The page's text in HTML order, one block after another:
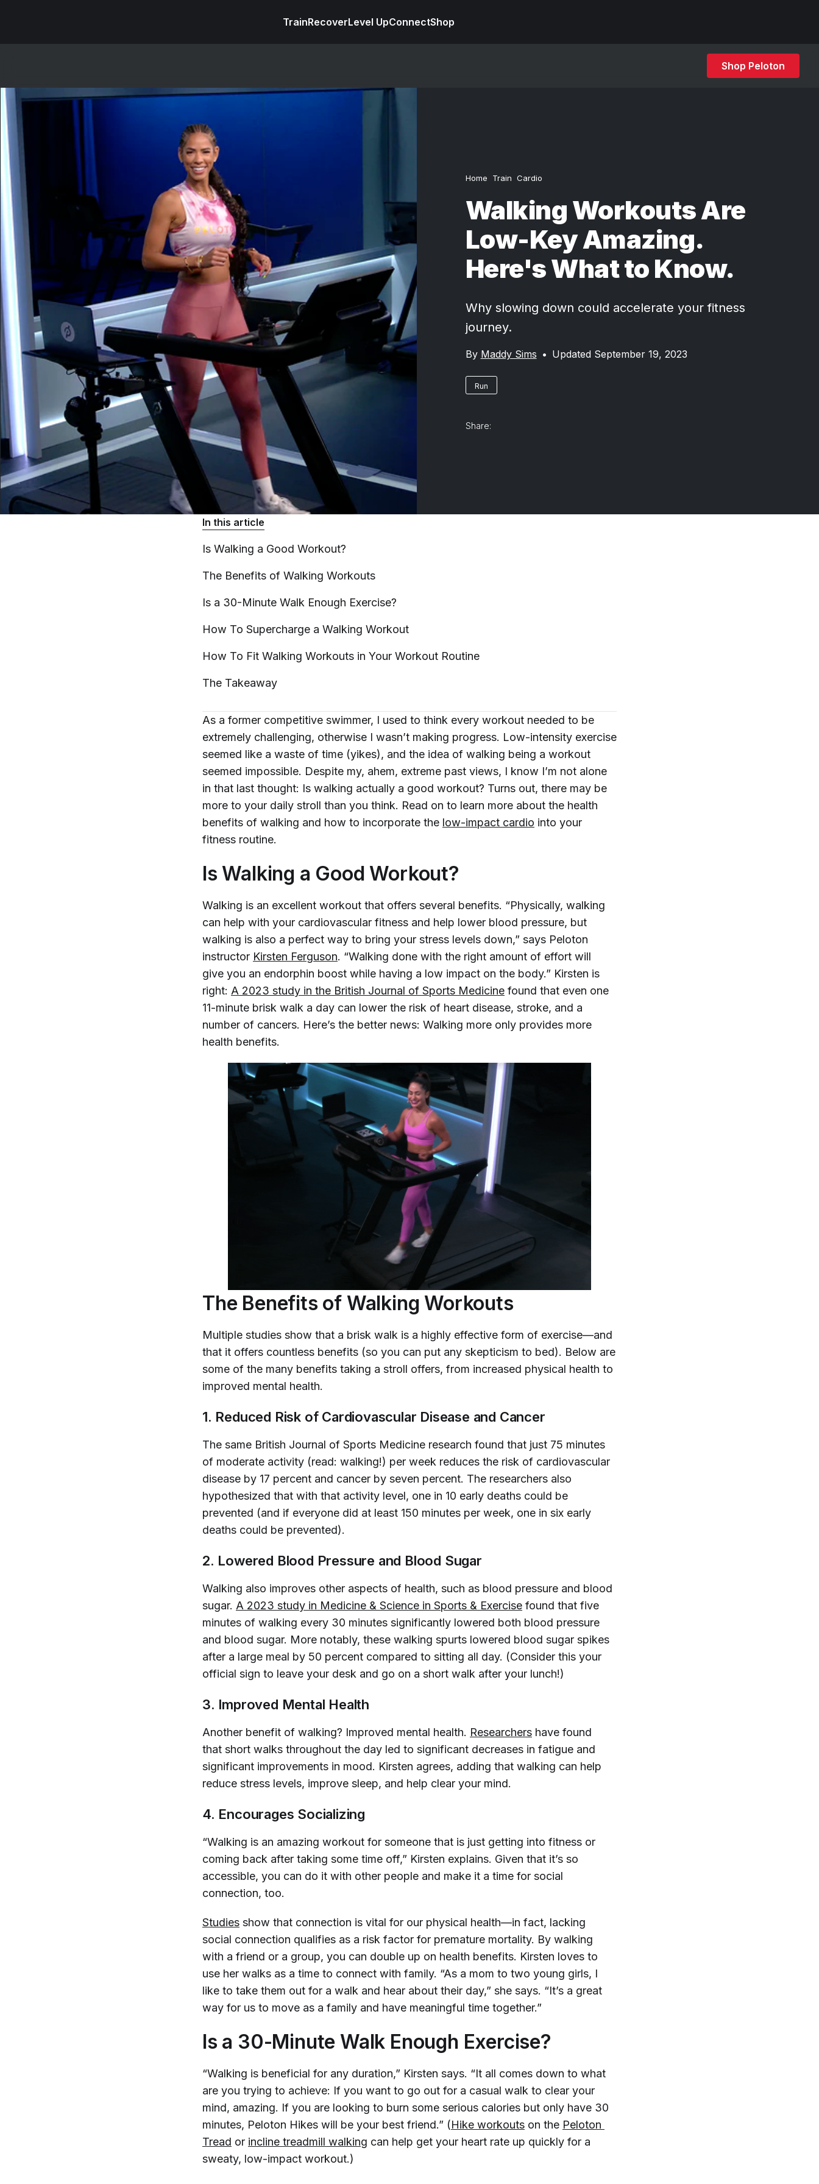
TrainRecoverLevel UpConnectShop
Shop Peloton
Home Train Cardio
Walking Workouts Are
Low-Key Amazing.
Here's What to Know.
Why slowing down could accelerate your fitness
journey.
By Maddy Sims • Updated September 19, 2023
Run
Share:
In this article
Is Walking a Good Workout?
The Benefits of Walking Workouts
Is a 30-Minute Walk Enough Exercise?
How To Supercharge a Walking Workout
How To Fit Walking Workouts in Your Workout Routine
The Takeaway
As a former competitive swimmer, I used to think every workout needed to be
extremely challenging, otherwise I wasn’t making progress. Low-intensity exercise
seemed like a waste of time (yikes), and the idea of walking being a workout
seemed impossible. Despite my, ahem, extreme past views, I know I’m not alone
in that last thought: Is walking actually a good workout? Turns out, there may be
more to your daily stroll than you think. Read on to learn more about the health
benefits of walking and how to incorporate the low-impact cardio into your
fitness routine.
Is Walking a Good Workout?
Walking is an excellent workout that offers several benefits. “Physically, walking
can help with your cardiovascular fitness and help lower blood pressure, but
walking is also a perfect way to bring your stress levels down,” says Peloton
instructor Kirsten Ferguson. “Walking done with the right amount of effort will
give you an endorphin boost while having a low impact on the body.” Kirsten is
right: A 2023 study in the British Journal of Sports Medicine found that even one
11-minute brisk walk a day can lower the risk of heart disease, stroke, and a
number of cancers. Here’s the better news: Walking more only provides more
health benefits.
The Benefits of Walking Workouts
Multiple studies show that a brisk walk is a highly effective form of exercise—and
that it offers countless benefits (so you can put any skepticism to bed). Below are
some of the many benefits taking a stroll offers, from increased physical health to
improved mental health.
1. Reduced Risk of Cardiovascular Disease and Cancer
The same British Journal of Sports Medicine research found that just 75 minutes
of moderate activity (read: walking!) per week reduces the risk of cardiovascular
disease by 17 percent and cancer by seven percent. The researchers also
hypothesized that with that activity level, one in 10 early deaths could be
prevented (and if everyone did at least 150 minutes per week, one in six early
deaths could be prevented).
2. Lowered Blood Pressure and Blood Sugar
Walking also improves other aspects of health, such as blood pressure and blood
sugar. A 2023 study in Medicine & Science in Sports & Exercise found that five
minutes of walking every 30 minutes significantly lowered both blood pressure
and blood sugar. More notably, these walking spurts lowered blood sugar spikes
after a large meal by 50 percent compared to sitting all day. (Consider this your
official sign to leave your desk and go on a short walk after your lunch!)
3. Improved Mental Health
Another benefit of walking? Improved mental health. Researchers have found
that short walks throughout the day led to significant decreases in fatigue and
significant improvements in mood. Kirsten agrees, adding that walking can help
reduce stress levels, improve sleep, and help clear your mind.
4. Encourages Socializing
“Walking is an amazing workout for someone that is just getting into fitness or
coming back after taking some time off,” Kirsten explains. Given that it’s so
accessible, you can do it with other people and make it a time for social
connection, too.
Studies show that connection is vital for our physical health—in fact, lacking
social connection qualifies as a risk factor for premature mortality. By walking
with a friend or a group, you can double up on health benefits. Kirsten loves to
use her walks as a time to connect with family. “As a mom to two young girls, I
like to take them out for a walk and hear about their day,” she says. “It’s a great
way for us to move as a family and have meaningful time together.”
Is a 30-Minute Walk Enough Exercise?
“Walking is beneficial for any duration,” Kirsten says. “It all comes down to what
are you trying to achieve: If you want to go out for a casual walk to clear your
mind, amazing. If you are looking to burn some serious calories but only have 30
minutes, Peloton Hikes will be your best friend.” (Hike workouts on the Peloton
Tread or incline treadmill walking can help get your heart rate up quickly for a
sweaty, low-impact workout.)